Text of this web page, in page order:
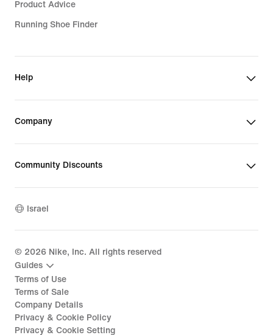
Product Advice
Running Shoe Finder
Help
Company
Community Discounts
Israel
© 2026 Nike, Inc. All rights reserved
Guides
Terms of Use
Terms of Sale
Company Details
Privacy & Cookie Policy
Privacy & Cookie Setting